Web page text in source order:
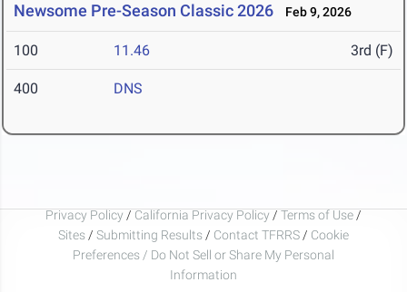
Newsome Pre-Season Classic 2026 Feb 9, 2026
100 11.46 3rd (F)
400 DNS
Privacy Policy / California Privacy Policy / Terms of Use /
Sites / Submitting Results / Contact TFRRS / Cookie
Preferences / Do Not Sell or Share My Personal
Information